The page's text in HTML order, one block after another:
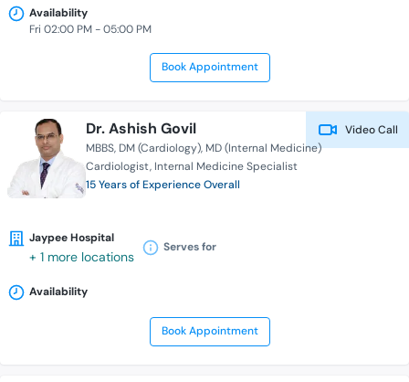
Availability
Fri 02:00 PM - 05:00 PM
Book Appointment
Video Call
Dr. Ashish Govil
MBBS DM (Cardiology) MD (Internal Medicine)
Cardiologist Internal Medicine Specialist
15 Years of Experience Overall
Jaypee Hospital
+ 1 more locations
Serves for
Availability
Book Appointment